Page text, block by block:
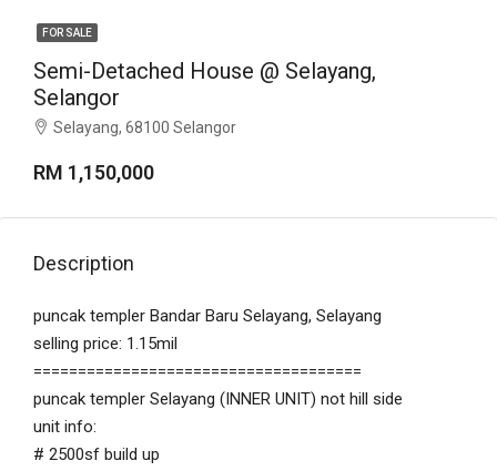
FOR SALE
Semi-Detached House @ Selayang,
Selangor
Selayang, 68100 Selangor
RM 1,150,000
Description
puncak templer Bandar Baru Selayang, Selayang
selling price: 1.15mil
=====================================
puncak templer Selayang (INNER UNIT) not hill side
unit info:
# 2500sf build up